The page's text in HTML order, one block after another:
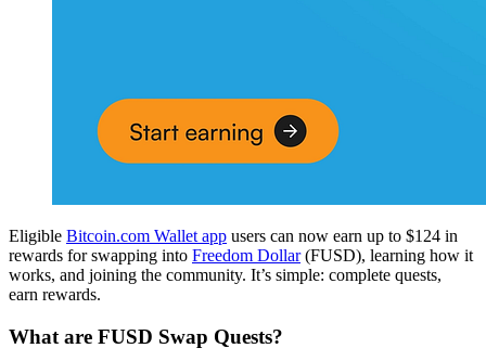
Eligible Bitcoin.com Wallet app users can now earn up to $124 in
rewards for swapping into Freedom Dollar(FUSD), learning how it
works, and joining the community. It’s simple: complete quests,
earn rewards.
What are FUSD Swap Quests?